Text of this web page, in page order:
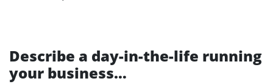
Describe a day-in-the-life running
your business…